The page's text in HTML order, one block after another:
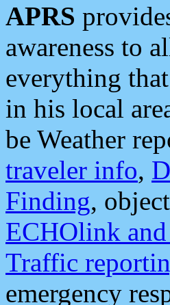
APRS
awareness to
everything
in his local
be Weather
traveler info,
Finding,
ECHOlink
Traffic
emergency